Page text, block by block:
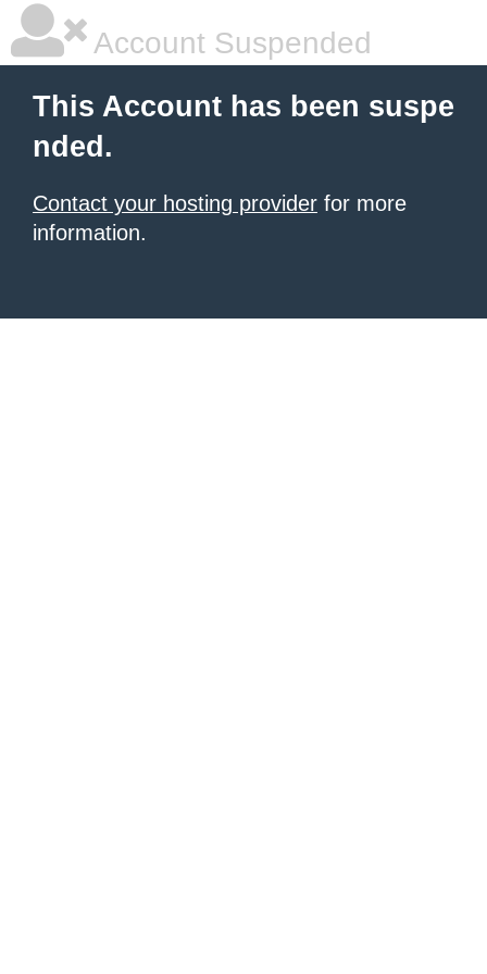
Account Suspended
This Account has been suspe
nded.
Contact your hosting provider for more
information.